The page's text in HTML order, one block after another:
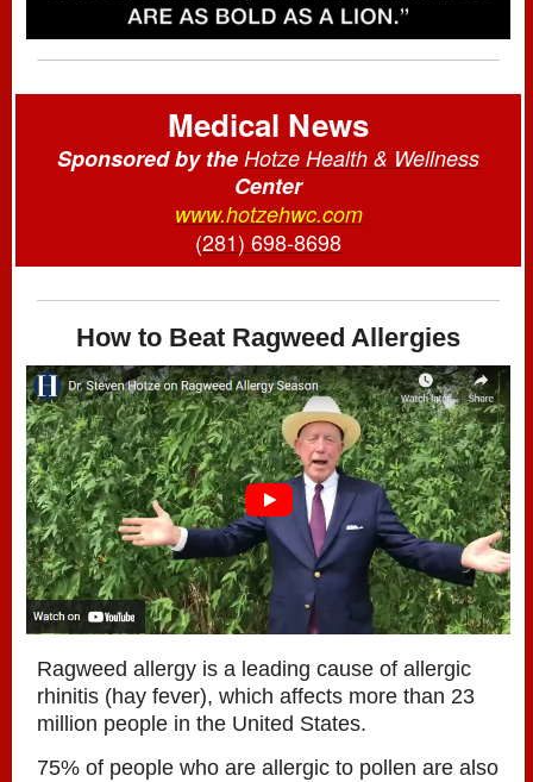
Medical News
Sponsored by the Hotze Health & Wellness
Center
www.hotzehwc.com
(281) 698-8698
How to Beat Ragweed Allergies
Ragweed allergy is a leading cause of allergic
rhinitis (hay fever), which affects more than 23
million people in the United States.
75% of people who are allergic to pollen are also